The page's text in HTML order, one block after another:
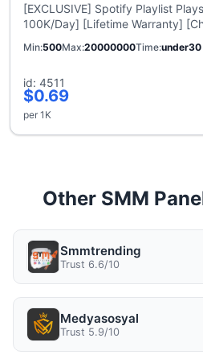
[EXCLUSIVE] Spotify Playlist
100K/Day] [Lifetime Warranty]
Min 500Max 20000000Time under30
id: 4511
$0.69
per 1K
Other SMM
Smmtrending
Trust 6.6/10
Medyasosyal
Trust 5.9/10